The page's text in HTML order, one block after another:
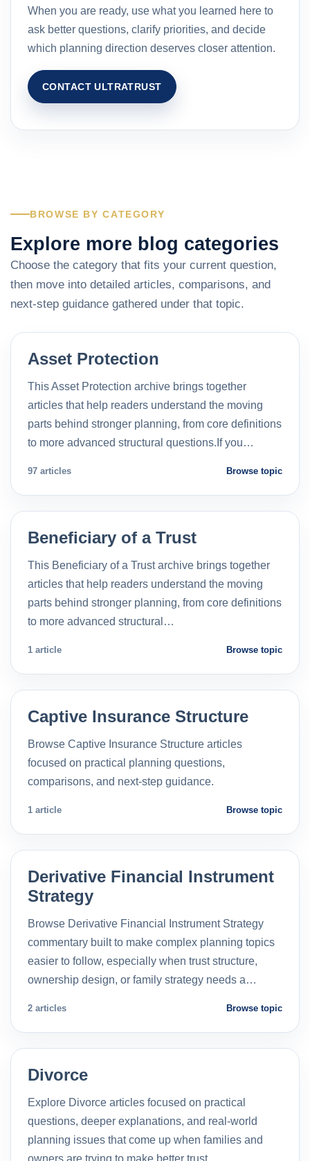
When you are ready, use what you learned here to
ask better questions, clarify priorities, and decide
which planning direction deserves closer attention.
CONTACT ULTRATRUST
BROWSE BY CATEGORY
Explore more blog categories
Choose the category that fits your current question,
then move into detailed articles, comparisons, and
next-step guidance gathered under that topic.
Asset Protection
This Asset Protection archive brings together
articles that help readers understand the moving
parts behind stronger planning, from core definitions
to more advanced structural questions.If you…
97 articles Browse topic
Beneficiary of a Trust
This Beneficiary of a Trust archive brings together
articles that help readers understand the moving
parts behind stronger planning, from core definitions
to more advanced structural…
1 article Browse topic
Captive Insurance Structure
Browse Captive Insurance Structure articles
focused on practical planning questions,
comparisons, and next-step guidance.
1 article Browse topic
Derivative Financial Instrument
Strategy
Browse Derivative Financial Instrument Strategy
commentary built to make complex planning topics
easier to follow, especially when trust structure,
ownership design, or family strategy needs a…
2 articles Browse topic
Divorce
Explore Divorce articles focused on practical
questions, deeper explanations, and real-world
planning issues that come up when families and
owners are trying to make better trust…